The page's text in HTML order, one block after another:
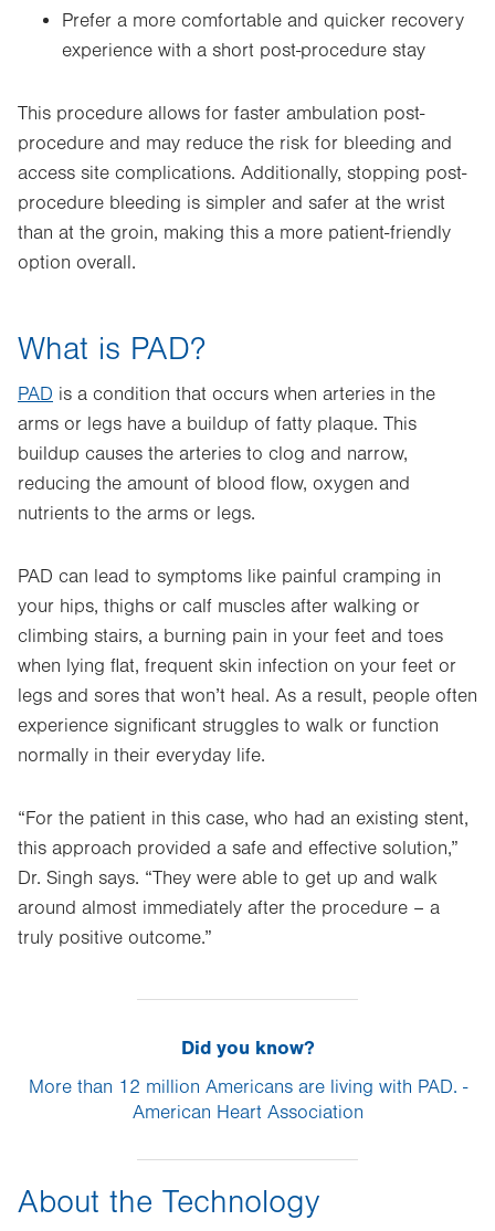
Prefer a more comfortable and quicker recovery
experience with a short post-procedure stay
This procedure allows for faster ambulation post-
procedure and may reduce the risk for bleeding and
access site complications. Additionally, stopping post-
procedure bleeding is simpler and safer at the wrist
than at the groin, making this a more patient-friendly
option overall.
What is PAD?
PAD is a condition that occurs when arteries in the
arms or legs have a buildup of fatty plaque. This
buildup causes the arteries to clog and narrow,
reducing the amount of blood flow, oxygen and
nutrients to the arms or legs.
PAD can lead to symptoms like painful cramping in
your hips, thighs or calf muscles after walking or
climbing stairs, a burning pain in your feet and toes
when lying flat, frequent skin infection on your feet or
legs and sores that won’t heal. As a result, people often
experience significant struggles to walk or function
normally in their everyday life.
“For the patient in this case, who had an existing stent,
this approach provided a safe and effective solution,”
Dr. Singh says. “They were able to get up and walk
around almost immediately after the procedure – a
truly positive outcome.”
Did you know?
More than 12 million Americans are living with PAD. -
American Heart Association
About the Technology